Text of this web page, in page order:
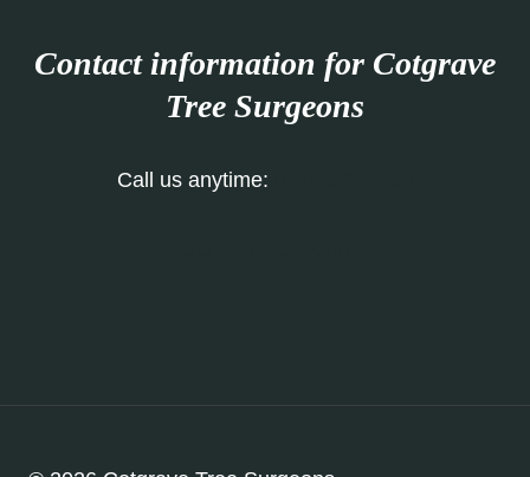
Contact information for Cotgrave
Tree Surgeons
Call us anytime: